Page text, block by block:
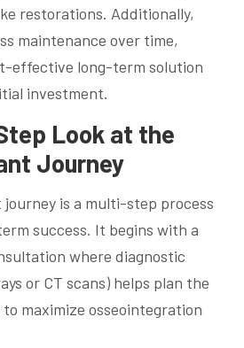
restorations. Additionally,
maintenance over time,
effective long-term solution
investment.
Look at the
Journey
is a multi-step process
success. It begins with a
where diagnostic
or CT scans) helps plan the
maximize osseointegration